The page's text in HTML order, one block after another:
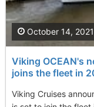
Viking OCEAN's
joins the fleet in
Viking Cruises
October 14, 2021